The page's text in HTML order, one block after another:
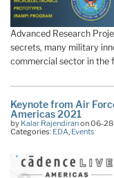
Advanced Research
secrets, many military
commercial sector in the
Keynote from Air
Americas 2021
by Kalar Rajendiranon 06-
Categories: EDA Events